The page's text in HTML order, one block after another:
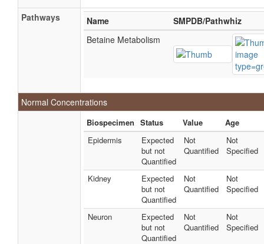
Pathways Name
SMPDB/Pathwhiz
Betaine Metabolism
Normal Concentrations
Biospecimen Status Value
Age
Epidermis
Expected
but not
Quantified
Not
Quantified
Not
Specified
Kidney
Expected
but not
Quantified
Not
Quantified
Not
Specified
Neuron
Expected
but not
Quantified
Not
Quantified
Not
Specified